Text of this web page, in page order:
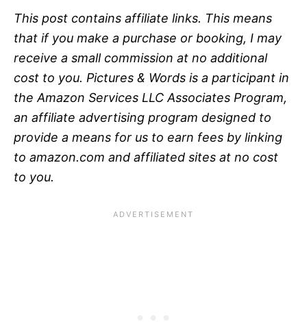
This post contains affiliate links. This means
that if you make a purchase or booking, I may
receive a small commission at no additional
cost to you. Pictures & Words is a participant in
the Amazon Services LLC Associates Program,
an affiliate advertising program designed to
provide a means for us to earn fees by linking
to amazon.com and affiliated sites at no cost
to you.